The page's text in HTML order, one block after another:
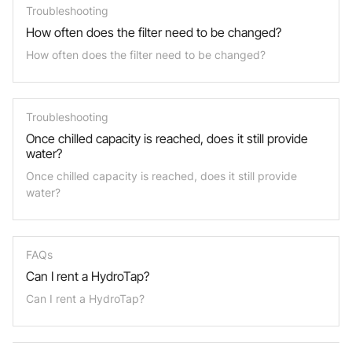
Troubleshooting
How often does the filter need to be changed?
How often does the filter need to be changed?
Troubleshooting
Once chilled capacity is reached, does it still provide
water?
Once chilled capacity is reached, does it still provide
water?
FAQs
Can I rent a HydroTap?
Can I rent a HydroTap?